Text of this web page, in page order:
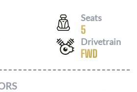
Seats
5
Drivetrain
FWD